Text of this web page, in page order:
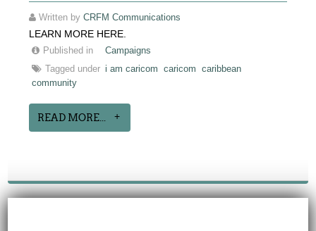
Written byCRFM Communications
LEARN MORE HERE.
Published in
Campaigns
Tagged under i am caricom caricom
caribbean
community
READ MORE...